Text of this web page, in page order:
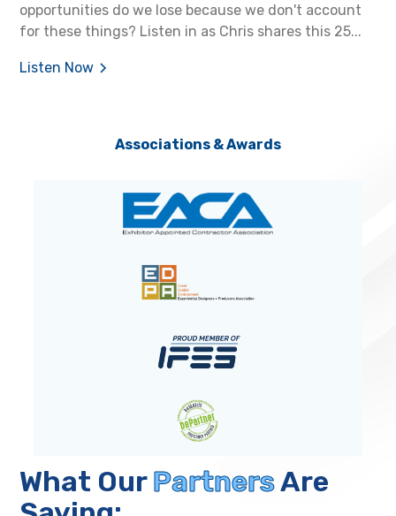
opportunities do we lose because we don't account
for these things? Listen in as Chris shares this 25...
Listen Now
Associations & Awards
What OurPartnersAre